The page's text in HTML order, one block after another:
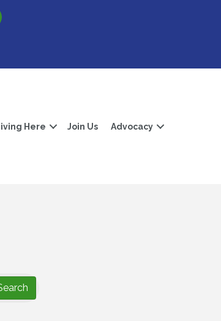
Lea Freeborn County Chamber X account
the Albert Lea-Freeborn County LinkedIn
Lea-Freeborn County YouTube Channel
Here Join Us Advocacy